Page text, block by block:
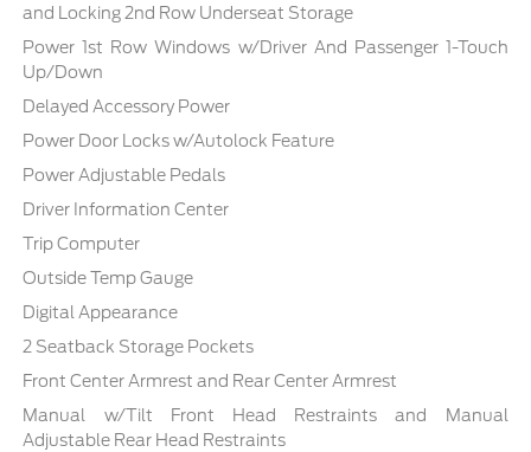
and Locking 2nd Row Underseat Storage
Power 1st Row Windows w/Driver And Passenger 1-Touch
Up/Down
Delayed Accessory Power
Power Door Locks w/Autolock Feature
Power Adjustable Pedals
Driver Information Center
Trip Computer
Outside Temp Gauge
Digital Appearance
2 Seatback Storage Pockets
Front Center Armrest and Rear Center Armrest
Manual w/Tilt Front Head Restraints and Manual
Adjustable Rear Head Restraints